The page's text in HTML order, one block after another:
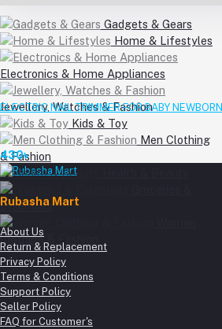
Gadgets & Gears
Home & Lifestyles
Electronics & Home Appliances
Jewellery, Watches & Fashion
Kids & Toy
Men Clothing
& Fashion
Essentials
Clothing & Fashion
ELECTRIC NAIL TRIMMER FOR BABY NEWBORN
430৳
Rubasha Mart
About Us
Return & Replacement
Privacy Policy
Terms & Conditions
Support Policy
Seller Policy
FAQ for Customer's